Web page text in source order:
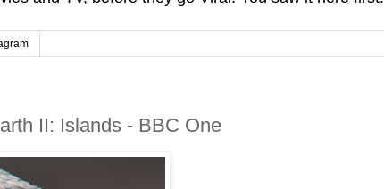
II: Islands - BBC One